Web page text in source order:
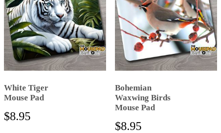
White Tiger
Mouse Pad
$8.95
Bohemian
Waxwing Birds
Mouse Pad
$8.95